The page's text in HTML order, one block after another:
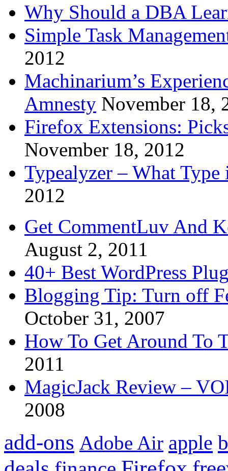
Why Should a DBA
Simple Task
2012
Machinarium’s
Amnesty November 18,
Firefox Extensions:
November 18, 2012
Typealyzer – What
2012
Get CommentLuv And
August 2, 2011
40+ Best WordPress
Blogging Tip: Turn off
October 31, 2007
How To Get Around To
2011
MagicJack Review –
2008
add-ons Adobe Air apple